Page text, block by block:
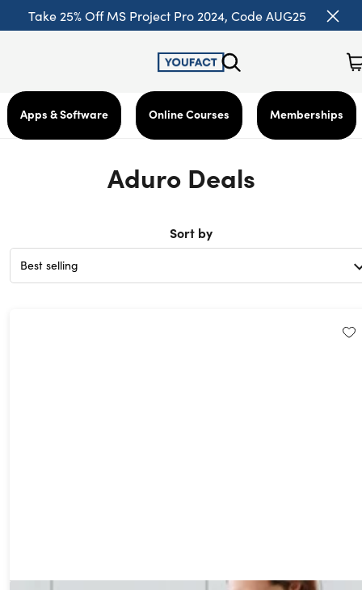
Take 25% Off MS Project Pro 2024, Code AUG25
Apps & Software Online Courses Memberships
Aduro Deals
Sort by